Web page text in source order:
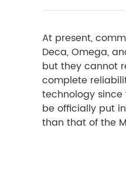
At present,
Deca, Omega,
but they cannot
complete
technology since
be officially put
than that of the